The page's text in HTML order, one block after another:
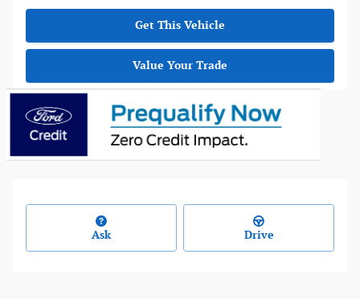
Get This Vehicle
Value Your Trade
Ask Drive